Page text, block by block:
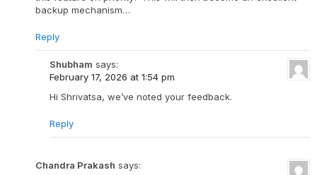
backup mechanism…
Reply
Shubham says:
February 17, 2026 at 1:54 pm
Hi Shrivatsa, we’ve noted your feedback.
Reply
Chandra Prakash says: